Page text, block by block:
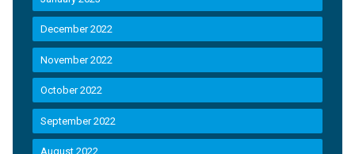
December 2022
November 2022
October 2022
September 2022
August 2022